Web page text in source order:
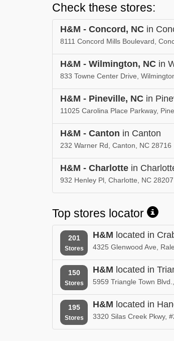
Check these stores:
H&M - Concord, NC in
8111 Concord Mills Boulevard,
H&M - Wilmington, NC in
833 Towne Center Drive,
H&M - Pineville, NC in
11025 Carolina Place Parkway,
H&M - Canton in Canton
232 Warner Rd, Canton, NC 28716
H&M - Charlotte in
932 Henley Pl, Charlotte, NC 28207
Top stores locator
201
Stores
H&M located in
4325 Glenwood Ave,
150
Stores
H&M located in
5959 Triangle Town
195
Stores
H&M located in
3320 Silas Creek Pkwy,